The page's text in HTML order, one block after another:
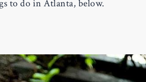
to do in Atlanta, below.